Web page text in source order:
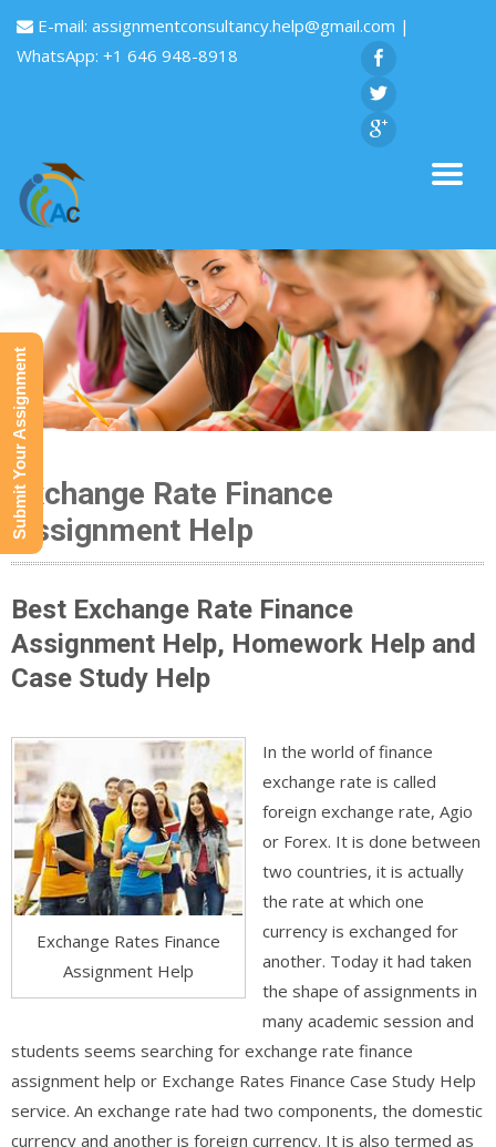
E-mail: assignmentconsultancy.help@gmail.com |
WhatsApp: +1 646 948-8918
Exchange Rate Finance
Assignment Help
Best Exchange Rate Finance
Assignment Help, Homework Help and
Case Study Help
Exchange Rates Finance
Assignment Help
In the world of finance
exchange rate is called
foreign exchange rate, Agio
or Forex. It is done between
two countries, it is actually
the rate at which one
currency is exchanged for
another. Today it had taken
the shape of assignments in
many academic session and
students seems searching for exchange rate finance
assignment help or Exchange Rates Finance Case Study Help
service. An exchange rate had two components, the domestic
currency and another is foreign currency. It is also termed as
Submit Your Assignment